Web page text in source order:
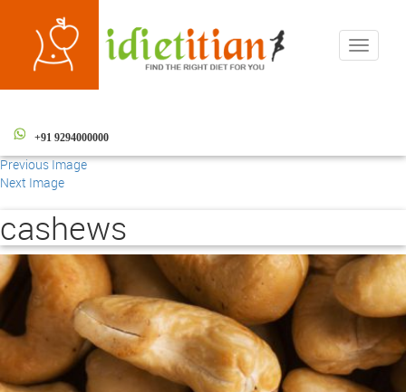
Toggle
+91 9294000000
Previous Image
Next Image
cashews